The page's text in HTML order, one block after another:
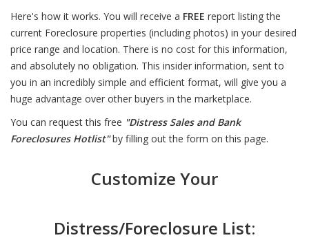
Here's how it works. You will receive a FREE report listing the
current Foreclosure properties (including photos) in your desired
price range and location. There is no cost for this information,
and absolutely no obligation. This insider information, sent to
you in an incredibly simple and efficient format, will give you a
huge advantage over other buyers in the marketplace.
You can request this free "Distress Sales and Bank
Foreclosures Hotlist"by filling out the form on this page.
Customize Your
Distress/Foreclosure List: